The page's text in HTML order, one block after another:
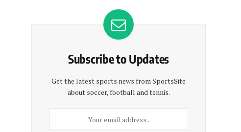
Subscribe to Updates
Get the latest sports news from SportsSite
about soccer, football and tennis.